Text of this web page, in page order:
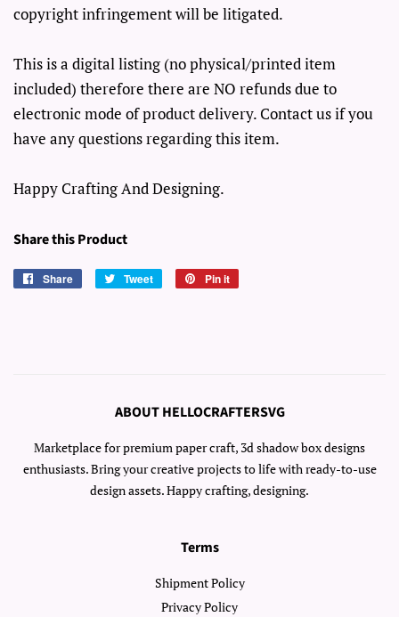
copyright infringement will be litigated.
This is a digital listing (no physical/printed item
included) therefore there are NO refunds due to
electronic mode of product delivery. Contact us if you
have any questions regarding this item.
Happy Crafting And Designing.
Share this Product
Share
Share
Tweet
Tweet
Pin it
ABOUT HELLOCRAFTERSVG
Marketplace for premium paper craft, 3d shadow box designs
enthusiasts. Bring your creative projects to life with ready-to-use
design assets. Happy crafting, designing.
Terms
Shipment Policy
Privacy Policy